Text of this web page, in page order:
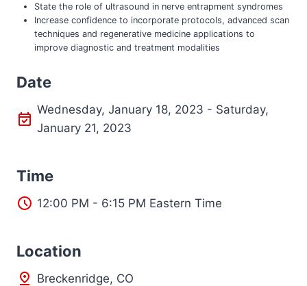
State the role of ultrasound in nerve entrapment syndromes
Increase confidence to incorporate protocols, advanced scan
techniques and regenerative medicine applications to
improve diagnostic and treatment modalities
Date
Wednesday, January 18, 2023 - Saturday,
January 21, 2023
Time
12:00 PM - 6:15 PM Eastern Time
Location
Breckenridge, CO